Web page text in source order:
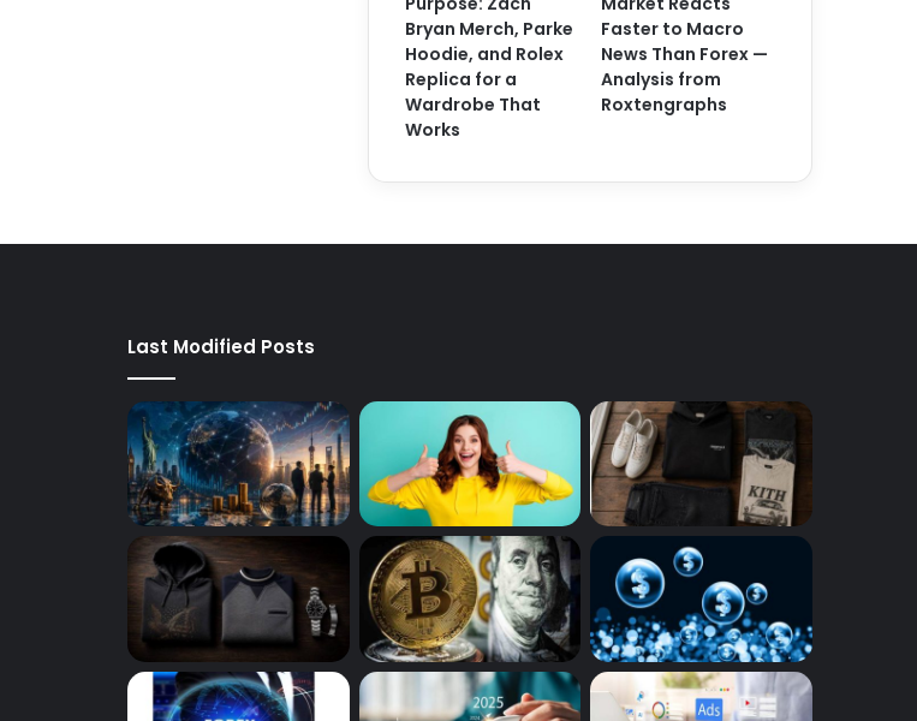
Bryan Merch, Parke
Hoodie, and Rolex
Replica for a
Wardrobe That
Works
Faster to Macro
News Than Forex —
Analysis from
Roxtengraphs
Last Modified Posts